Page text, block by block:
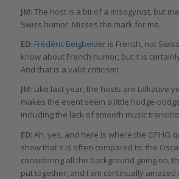
JM: The host is a bit of a misogynist, but
Swiss humor. Misses the mark for me.
ED: Frédéric Beigbeideris French, not
know about French humor, but it is
And that is a valid criticism!
JM: Like last year, the hosts are talkative
makes the event seem a little hodge-
including the lack of smooth music
ED: Ah, yes, and here is where the GPHG
show that it is often compared to: the
considering all the background going on,
put together, and I am continually amazed